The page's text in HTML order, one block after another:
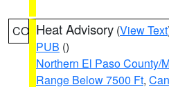
CO Heat Advisory (View Text
PUB ()
Northern El Paso County/
Range Below 7500 Ft,